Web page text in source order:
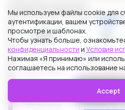
Мы используем файлы cookie для
аутентификации, вашем
просмотре и шаблонах.
Чтобы узнать больше,
конфиденциальности и Условия
Нажимая «Я принимаю» или
соглашаетесь на использование
Accept